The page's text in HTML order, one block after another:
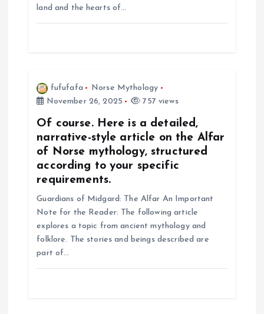
land and the hearts of…
fufufafa
Norse Mythology
November 26, 2025
757 views
Of course. Here is a detailed,
narrative-style article on the Alfar
of Norse mythology, structured
according to your specific
requirements.
Guardians of Midgard: The Alfar An Important
Note for the Reader: The following article
explores a topic from ancient mythology and
folklore. The stories and beings described are
part of…